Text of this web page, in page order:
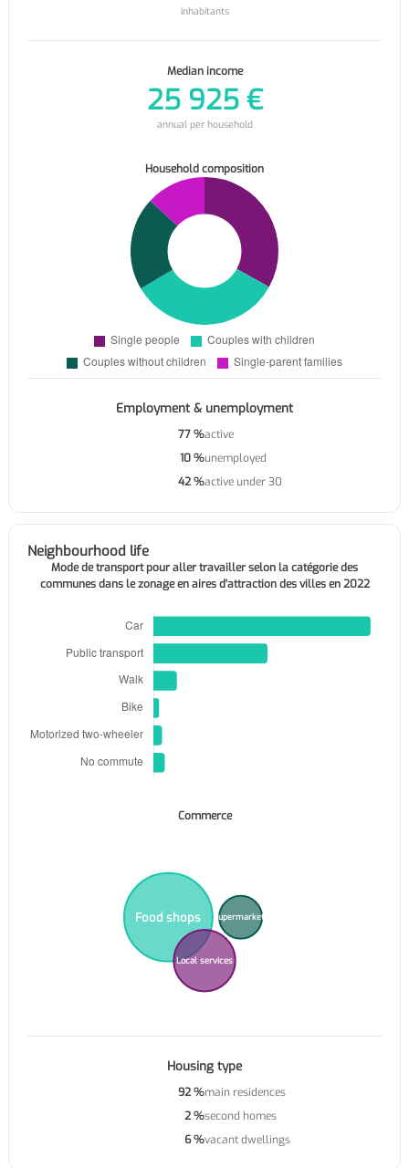
inhabitants
Median income
25 925 €
annual per household
Household composition
Employment & unemployment
77 %active
10 %unemployed
42 %active under 30
Neighbourhood life
Mode de transport pour aller travailler selon la catégorie des
communes dans le zonage en aires d'attraction des villes en 2022
Commerce
Food shops Supermarkets
Local services
Housing type
92 %main residences
2 %second homes
6 %vacant dwellings